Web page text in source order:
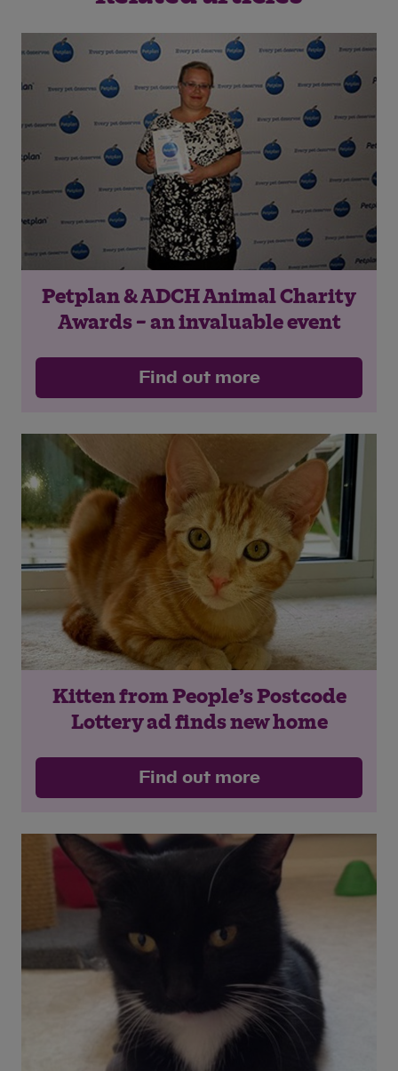
Petplan & ADCH Animal Charity
Awards – an invaluable event
Find out more
Kitten from People’s Postcode
Lottery ad finds new home
Find out more
Save